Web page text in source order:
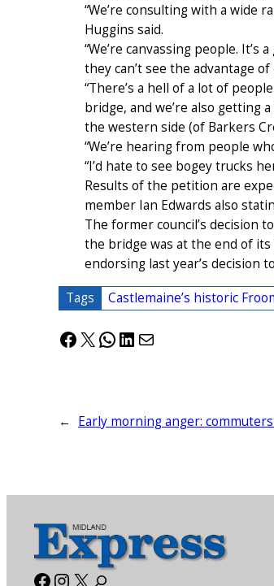
“We’re consulting with a wide
Huggins said.
“We’re canvassing people.
they can’t see the advantage
“There’s a hell of a lot of
bridge, and we’re also getting
the western side (of Barkers
“We’re hearing from people
“I’d hate to see bogey trucks
Results of the petition are
member Ian Edwards also
The former council’s decision
the bridge was at the end of
endorsing last year’s decision
Tags Castlemaine’s historic
Facebook
X WhatsApp
LinkedIn
Mail
← Early morning anger:
Facebook
Instagram
X